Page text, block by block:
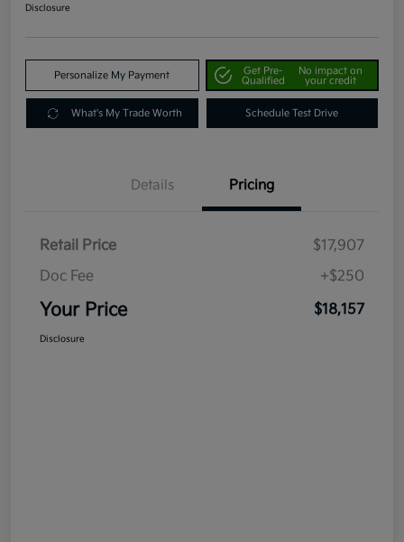
Disclosure
Personalize My Payment
Get Pre-
Qualified
No impact on
your credit
What's My Trade Worth Schedule Test Drive
Details Pricing
Retail Price
$17,907
Doc Fee
+$250
Your Price $18,157
Disclosure